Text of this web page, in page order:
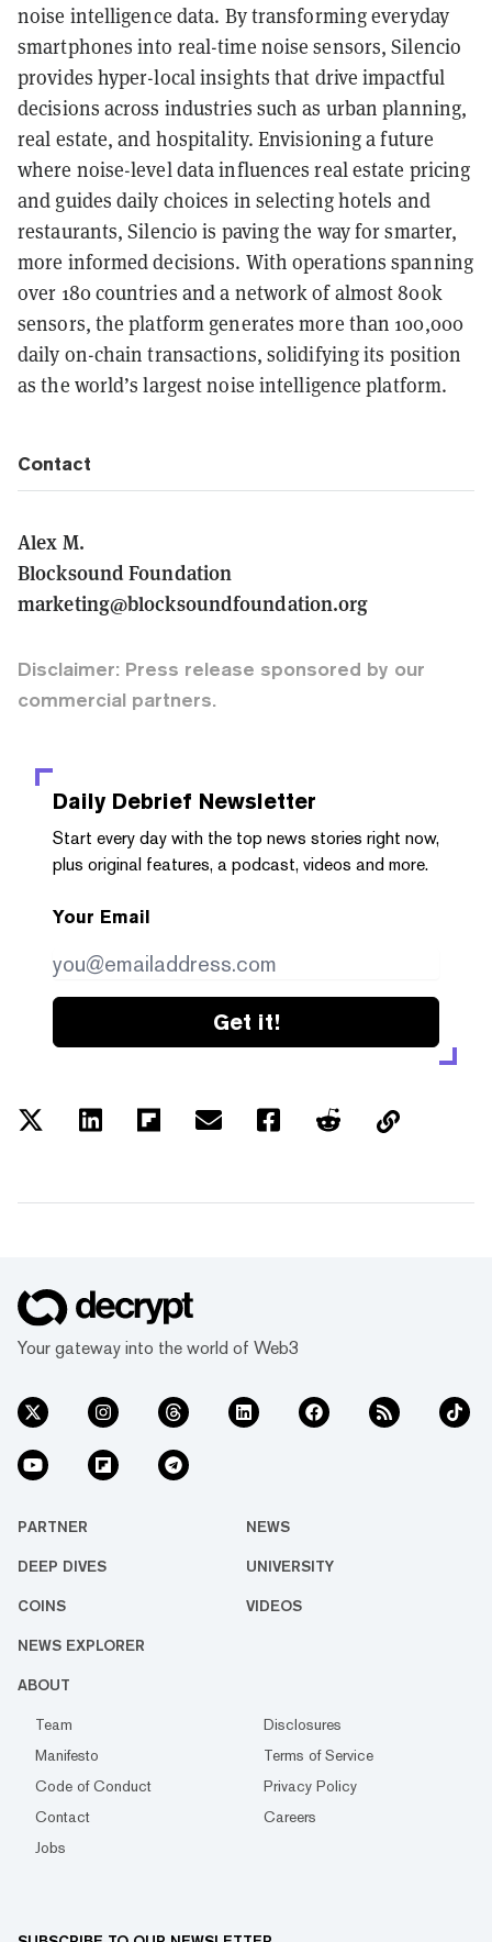
noise intelligence data. By transforming everyday
smartphones into real-time noise sensors, Silencio
provides hyper-local insights that drive impactful
decisions across industries such as urban planning,
real estate, and hospitality. Envisioning a future
where noise-level data influences real estate pricing
and guides daily choices in selecting hotels and
restaurants, Silencio is paving the way for smarter,
more informed decisions. With operations spanning
over 180 countries and a network of almost 800k
sensors, the platform generates more than 100,000
daily on-chain transactions, solidifying its position
as the world’s largest noise intelligence platform.
Contact
Alex M.
Blocksound Foundation
marketing@blocksoundfoundation.org
Disclaimer: Press release sponsored by our
commercial partners.
Daily Debrief Newsletter
Start every day with the top news stories right now,
plus original features, a podcast, videos and more.
Your Email
Get it!
Your gateway into the world of Web3
PARTNER NEWS
DEEP DIVES UNIVERSITY
COINS VIDEOS
NEWS EXPLORER
ABOUT
Team
Disclosures
Manifesto
Terms of Service
Code of Conduct
Privacy Policy
Contact
Careers
Jobs